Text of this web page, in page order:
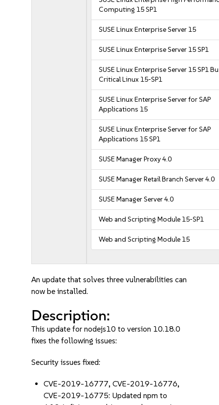
Computing 15 SP1
SUSE Linux Enterprise Server 15
SUSE Linux Enterprise Server 15 SP1
SUSE Linux Enterprise Server 15 SP1
Critical Linux 15-SP1
SUSE Linux Enterprise Server for SAP
Applications 15
SUSE Linux Enterprise Server for SAP
Applications 15 SP1
SUSE Manager Proxy 4.0
SUSE Manager Retail Branch Server 4.0
SUSE Manager Server 4.0
Web and Scripting Module 15-SP1
Web and Scripting Module 15
An update that solves three vulnerabilities can
now be installed.
Description:
This update for nodejs10 to version 10.18.0
fixes the following issues:
Security issues fixed:
CVE-2019-16777, CVE-2019-16776,
CVE-2019-16775: Updated npm to